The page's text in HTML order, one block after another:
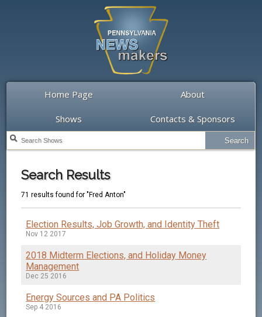
Home Page About
Shows Contacts & Sponsors
Search Results
71 results found for "Fred Anton"
Election Results, Job Growth, and Identity Theft
Nov 12 2017
2018 Midterm Elections, and Holiday Money
Management
Dec 25 2016
Energy Sources and PA Politics
Sep 4 2016